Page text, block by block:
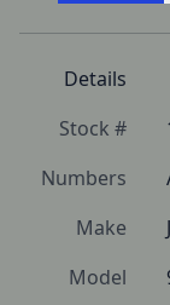
Details
Stock #
Numbers
Make
Model